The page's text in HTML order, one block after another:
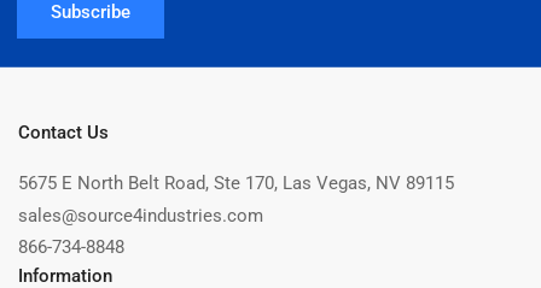
Subscribe
Contact Us
5675 E North Belt Road, Ste 170, Las Vegas, NV 89115
sales@source4industries.com
866-734-8848
Information